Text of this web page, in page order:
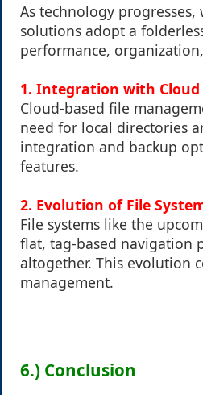
As technology
solutions adopt a
performance,
1. Integration with Cloud
Cloud-based file
need for local directories
integration and backup
features.
2. Evolution of File
File systems like the
flat, tag-based navigation
altogether. This evolution
management.
6.) Conclusion